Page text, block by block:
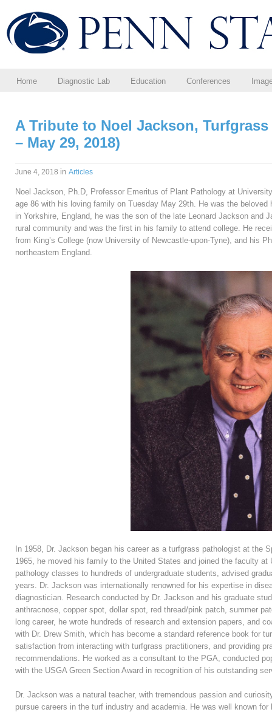
Home Diagnostic Lab Education Conferences
A Tribute to Noel Jackson,
– May 29, 2018)
June 4, 2018 in Articles
Noel Jackson, Ph.D, Professor Emeritus of Plant Pathology at
age 86 with his loving family on Tuesday May 29th. He was the
in Yorkshire, England, he was the son of the late Leonard Jackson and
rural community and was the first in his family to attend college. He
from King’s College (now University of Newcastle-upon-Tyne), and his
northeastern England.
In 1958, Dr. Jackson began his career as a turfgrass pathologist at the
1965, he moved his family to the United States and joined the faculty
pathology classes to hundreds of undergraduate students, advised
years. Dr. Jackson was internationally renowned for his expertise in
diagnostician. Research conducted by Dr. Jackson and his graduate
anthracnose, copper spot, dollar spot, red thread/pink patch, summer
long career, he wrote hundreds of research and extension papers, and
with Dr. Drew Smith, which has become a standard reference book for
satisfaction from interacting with turfgrass practitioners, and providing
recommendations. He worked as a consultant to the PGA, conducted
with the USGA Green Section Award in recognition of his outstanding
Dr. Jackson was a natural teacher, with tremendous passion and
pursue careers in the turf industry and academia. He was well known